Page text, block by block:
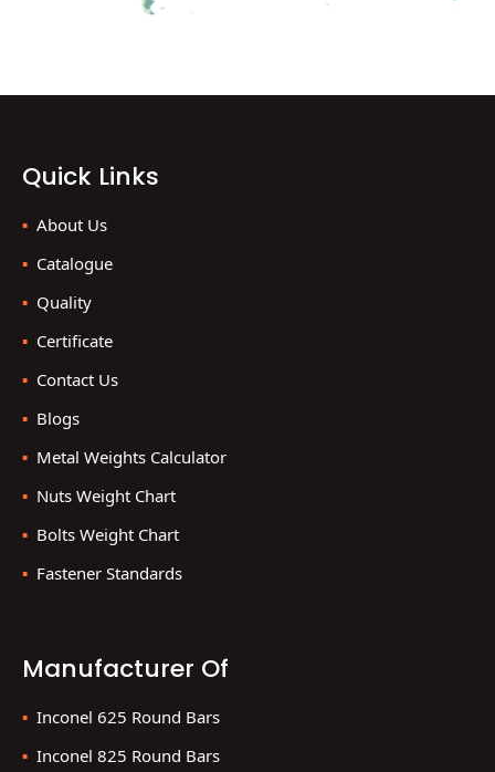
Quick Links
About Us
Catalogue
Quality
Certificate
Contact Us
Blogs
Metal Weights Calculator
Nuts Weight Chart
Bolts Weight Chart
Fastener Standards
Manufacturer Of
Inconel 625 Round Bars
Inconel 825 Round Bars